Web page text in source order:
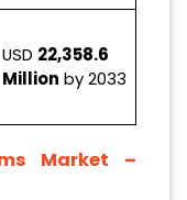
USD 22,358.6
Million by 2033
Market –